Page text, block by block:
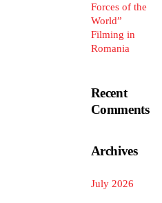
Forces of the
World”
Filming in
Romania
Recent
Comments
Archives
July 2026